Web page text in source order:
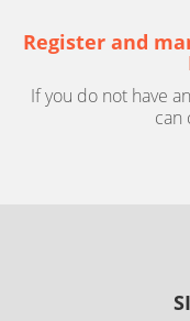
Register and
If you do not have
can